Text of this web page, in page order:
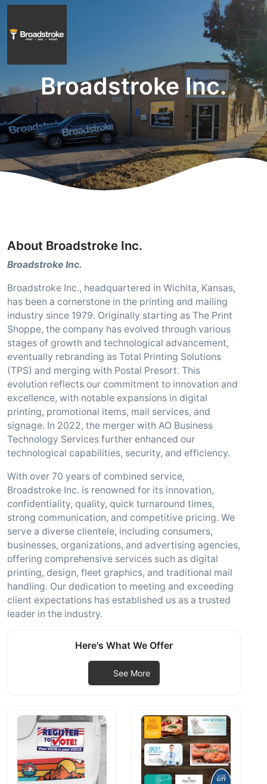
Broadstroke Inc.
About Broadstroke Inc.
Broadstroke Inc.
Broadstroke Inc., headquartered in Wichita, Kansas,
has been a cornerstone in the printing and mailing
industry since 1979. Originally starting as The Print
Shoppe, the company has evolved through various
stages of growth and technological advancement,
eventually rebranding as Total Printing Solutions
(TPS) and merging with Postal Presort. This
evolution reflects our commitment to innovation and
excellence, with notable expansions in digital
printing, promotional items, mail services, and
signage. In 2022, the merger with AO Business
Technology Services further enhanced our
technological capabilities, security, and efficiency.
With over 70 years of combined service,
Broadstroke Inc. is renowned for its innovation,
confidentiality, quality, quick turnaround times,
strong communication, and competitive pricing. We
serve a diverse clientele, including consumers,
businesses, organizations, and advertising agencies,
offering comprehensive services such as digital
printing, design, fleet graphics, and traditional mail
handling. Our dedication to meeting and exceeding
client expectations has established us as a trusted
leader in the industry.
Here's What We Offer
See More